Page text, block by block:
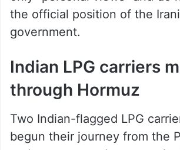
only “personal views” and do
the official position of the
government.
Indian LPG carriers
through Hormuz
Two Indian-flagged LPG